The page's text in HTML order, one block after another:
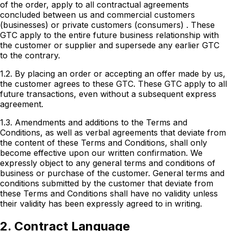
of the order, apply to all contractual agreements
concluded between us and commercial customers
(businesses) or private customers (consumers) . These
GTC apply to the entire future business relationship with
the customer or supplier and supersede any earlier GTC
to the contrary.
1.2. By placing an order or accepting an offer made by us,
the customer agrees to these GTC. These GTC apply to all
future transactions, even without a subsequent express
agreement.
1.3. Amendments and additions to the Terms and
Conditions, as well as verbal agreements that deviate from
the content of these Terms and Conditions, shall only
become effective upon our written confirmation. We
expressly object to any general terms and conditions of
business or purchase of the customer. General terms and
conditions submitted by the customer that deviate from
these Terms and Conditions shall have no validity unless
their validity has been expressly agreed to in writing.
2. Contract Language